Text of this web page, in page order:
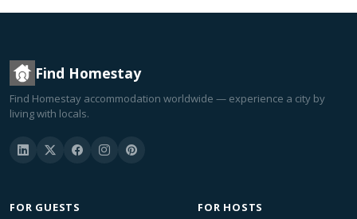
Find Homestay
Find Homestay accommodation worldwide — experience a city by
living with locals.
FOR GUESTS FOR HOSTS